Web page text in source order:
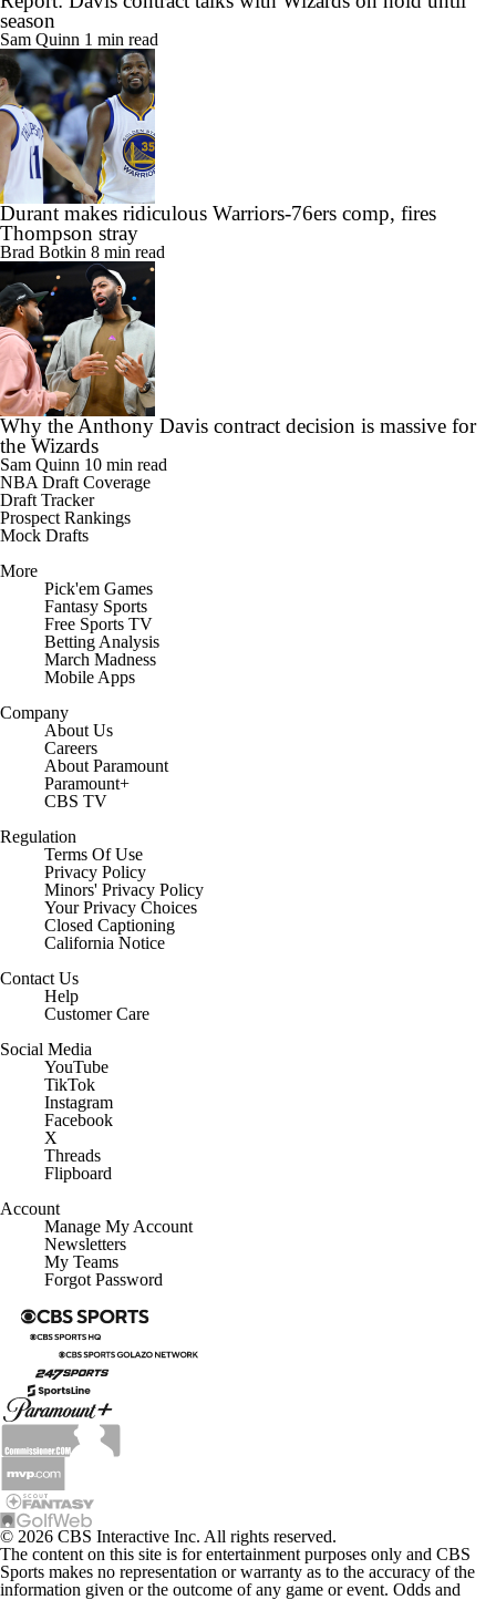
season
Sam Quinn 1 min read
Durant makes ridiculous Warriors-76ers comp, fires
Thompson stray
Brad Botkin 8 min read
Why the Anthony Davis contract decision is massive for
the Wizards
Sam Quinn 10 min read
NBA Draft Coverage
Draft Tracker
Prospect Rankings
Mock Drafts
More
Pick'em Games
Fantasy Sports
Free Sports TV
Betting Analysis
March Madness
Mobile Apps
Company
About Us
Careers
About Paramount
Paramount+
CBS TV
Regulation
Terms Of Use
Privacy Policy
Minors' Privacy Policy
Closed Captioning
California Notice
Help
Customer Care
YouTube
TikTok
Instagram
Facebook
X
Threads
Flipboard
Manage My Account
Newsletters
My Teams
Forgot Password
© 2026 CBS Interactive Inc. All rights reserved.
The content on this site is for entertainment purposes only and CBS
Sports makes no representation or warranty as to the accuracy of the
information given or the outcome of any game or event. Odds and
lines subject to change. There is no gambling offered on this site. This